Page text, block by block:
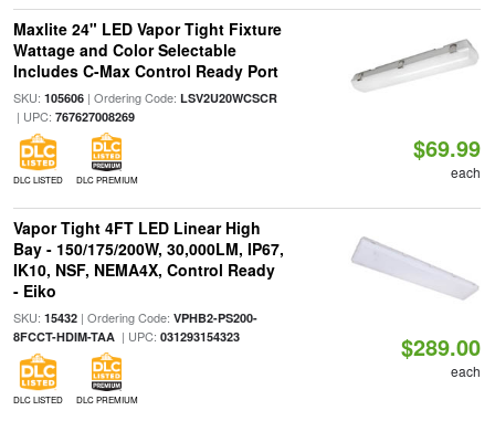
Maxlite 24" LED Vapor Tight Fixture
Wattage and Color Selectable
Includes C-Max Control Ready Port
SKU: 105606| Ordering Code: LSV2U20WCSCR
| UPC: 767627008269
DLC LISTED DLC PREMIUM
$69.99
each
Vapor Tight 4FT LED Linear High
Bay - 150/175/200W, 30,000LM, IP67,
IK10, NSF, NEMA4X, Control Ready
- Eiko
SKU: 15432| Ordering Code: VPHB2-PS200-
8FCCT-HDIM-TAA| UPC: 031293154323
DLC LISTED DLC PREMIUM
$289.00
each